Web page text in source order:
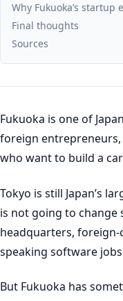
Why Fukuoka’s startup
Final thoughts
Sources
Fukuoka is one of
foreign
who want to build a
Tokyo is still Japan’s
is not going to change
headquarters, foreign-
speaking software
But Fukuoka has